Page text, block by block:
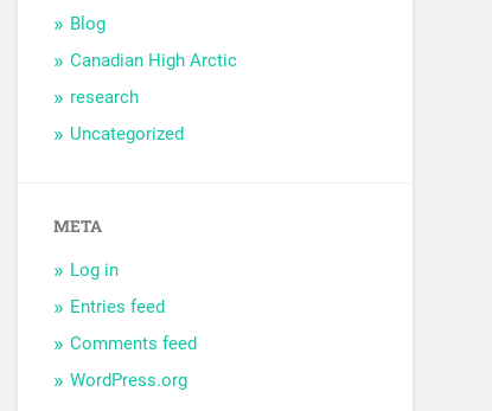
Blog
Canadian High Arctic
research
Uncategorized
META
Log in
Entries feed
Comments feed
WordPress.org